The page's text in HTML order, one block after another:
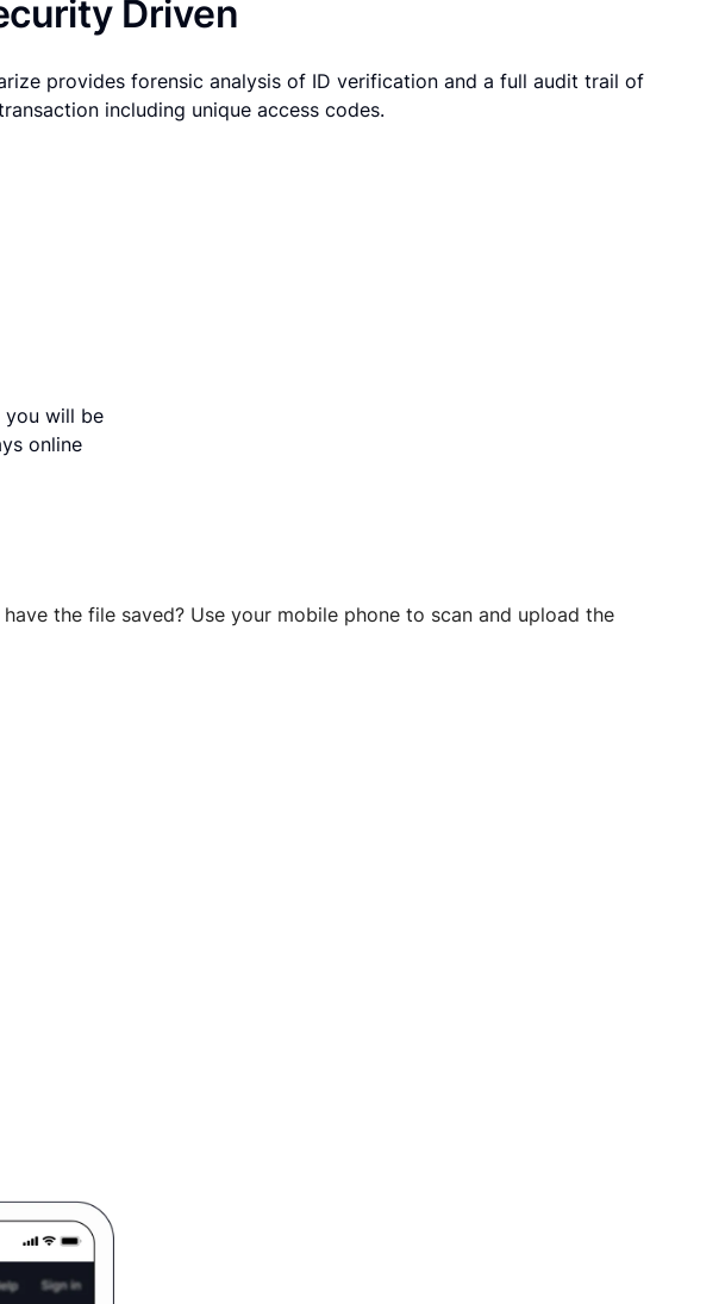
Driven
provides forensic analysis of ID verification and a full audit trail of
including unique access codes.
you will be
online
the file saved? Use your mobile phone to scan and upload the